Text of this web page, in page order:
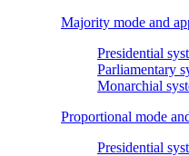
Majority mode and
Presidential
Parliamentary
Monarchial
Proportional mode
Presidential